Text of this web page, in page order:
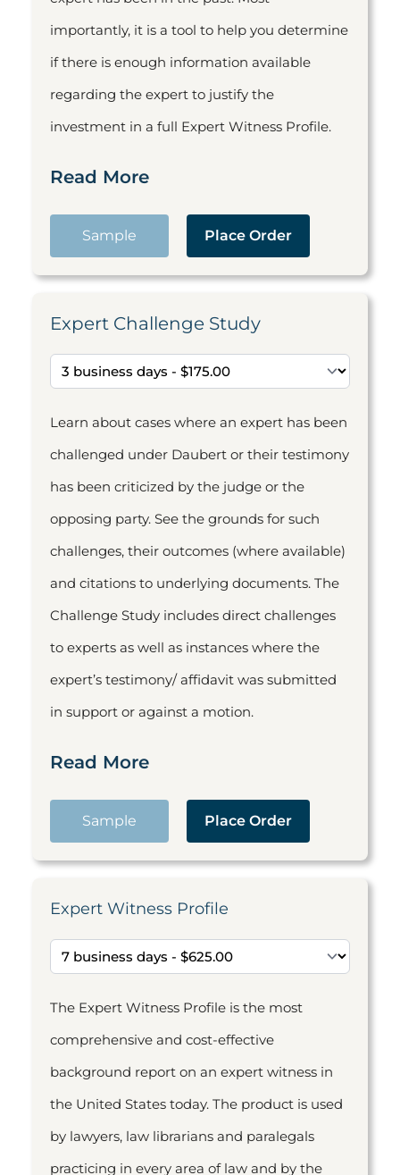
importantly, it is a tool to help you determine
if there is enough information available
regarding the expert to justify the
investment in a full Expert Witness Profile.
Read More
Sample Place Order
Expert Challenge Study
Learn about cases where an expert has been
challenged under Daubert or their testimony
has been criticized by the judge or the
opposing party. See the grounds for such
challenges, their outcomes (where available)
and citations to underlying documents. The
Challenge Study includes direct challenges
to experts as well as instances where the
expert’s testimony/ affidavit was submitted
in support or against a motion.
Read More
Sample Place Order
Expert Witness Profile
The Expert Witness Profile is the most
comprehensive and cost-effective
background report on an expert witness in
the United States today. The product is used
by lawyers, law librarians and paralegals
practicing in every area of law and by the